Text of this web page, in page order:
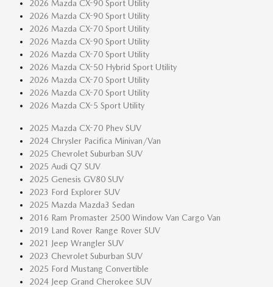
2026 Mazda CX-90 Sport Utility
2026 Mazda CX-90 Sport Utility
2026 Mazda CX-70 Sport Utility
2026 Mazda CX-90 Sport Utility
2026 Mazda CX-70 Sport Utility
2026 Mazda CX-50 Hybrid Sport Utility
2026 Mazda CX-70 Sport Utility
2026 Mazda CX-70 Sport Utility
2026 Mazda CX-5 Sport Utility
2025 Mazda CX-70 Phev SUV
2024 Chrysler Pacifica Minivan/Van
2025 Chevrolet Suburban SUV
2025 Audi Q7 SUV
2025 Genesis GV80 SUV
2023 Ford Explorer SUV
2025 Mazda Mazda3 Sedan
2016 Ram Promaster 2500 Window Van Cargo Van
2019 Land Rover Range Rover SUV
2021 Jeep Wrangler SUV
2023 Chevrolet Suburban SUV
2025 Ford Mustang Convertible
2024 Jeep Grand Cherokee SUV